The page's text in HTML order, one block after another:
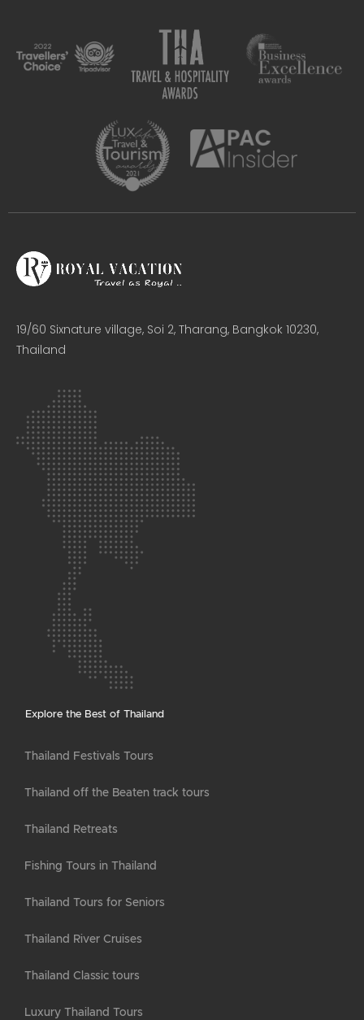
19/60 Sixnature village, Soi 2, Tharang, Bangkok 10230,
Thailand​
Explore the Best of Thailand
Thailand Festivals Tours
Thailand off the Beaten track tours
Thailand Retreats
Fishing Tours in Thailand
Thailand Tours for Seniors
Thailand River Cruises
Thailand Classic tours
Luxury Thailand Tours